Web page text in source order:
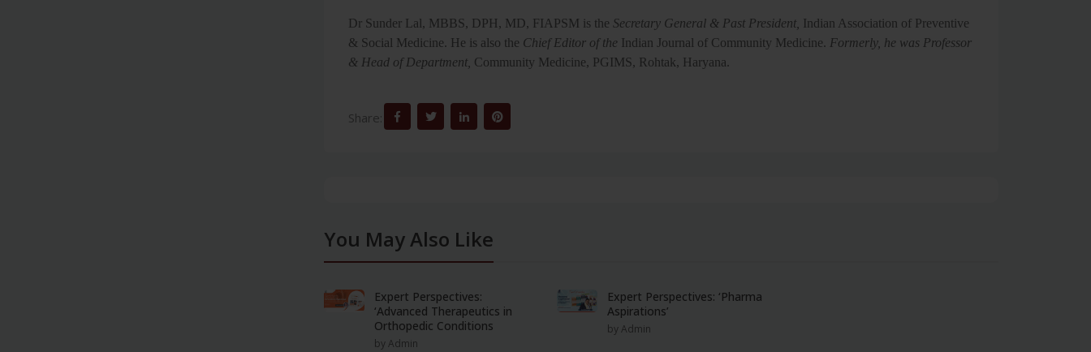
Dr Sunder Lal, MBBS, DPH, MD, FIAPSM is the Secretary General & Past President,
Indian Association of Preventive
& Social Medicine. He is also the Chief Editor of the Indian Journal of Community Medicine. Formerly, he was Professor
& Head of Department, Community Medicine, PGIMS, Rohtak, Haryana.
Share:
You May Also Like
Expert Perspectives:
‘Advanced Therapeutics in
Orthopedic Conditions
by Admin
Expert Perspectives: ‘Pharma
Aspirations’
by Admin